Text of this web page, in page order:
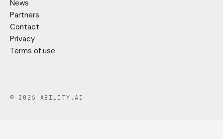
News
Partners
Contact
Privacy
Terms of use
© 2026 ABILITY.AI